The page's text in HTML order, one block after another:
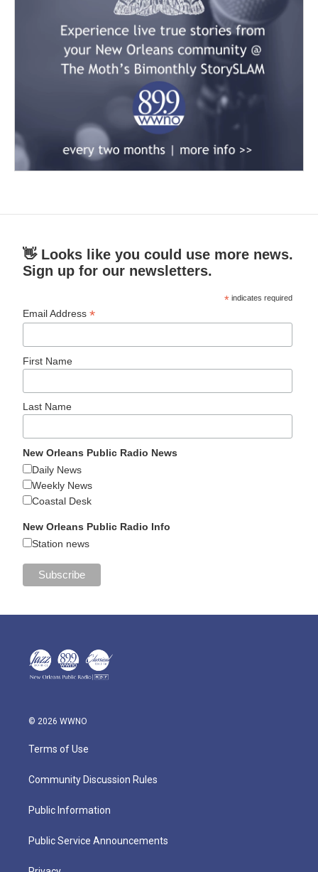
👋 Looks like you could use more news.
Sign up for our newsletters.
* indicates required
Email Address*
First Name
Last Name
New Orleans Public Radio News
Daily News
Weekly News
Coastal Desk
New Orleans Public Radio Info
Station news
© 2026 WWNO
Terms of Use
Community Discussion Rules
Public Information
Public Service Announcements